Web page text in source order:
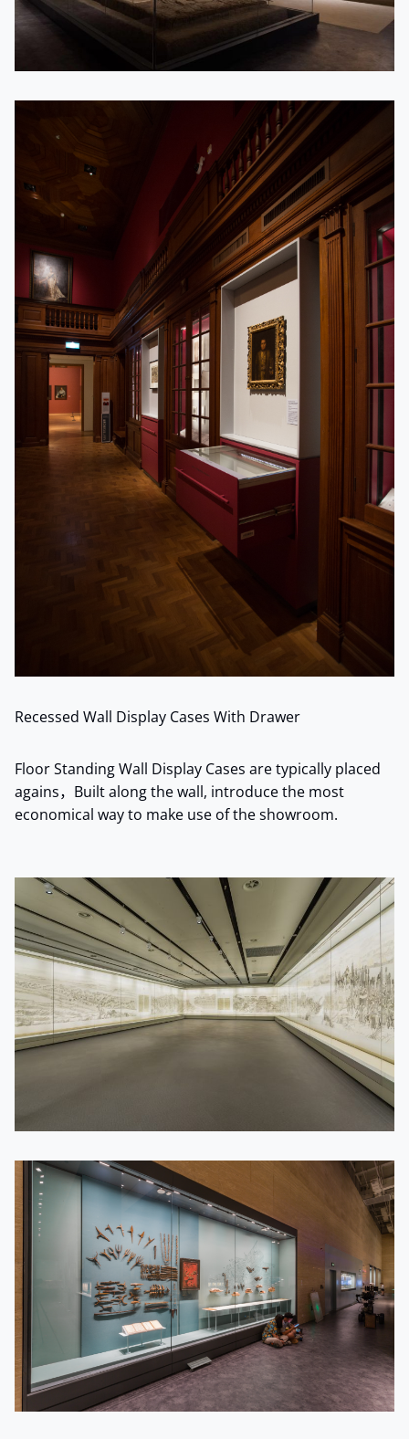
Recessed Wall Display Cases With Drawer
Floor Standing Wall Display Cases are typically placed
agains，Built along the wall, introduce the most
economical way to make use of the showroom.